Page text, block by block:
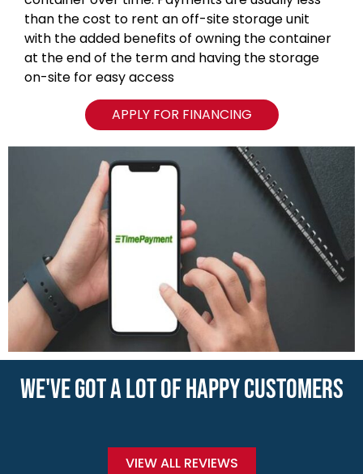
than the cost to rent an off-site storage unit
with the added benefits of owning the container
at the end of the term and having the storage
on-site for easy access
APPLY FOR FINANCING
WE'VE GOT A LOT OF HAPPY CUSTOMERS
VIEW ALL REVIEWS